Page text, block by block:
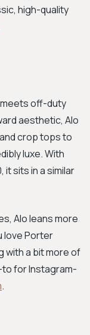
high-quality
off-duty
aesthetic, Alo
crop tops to
luxe. With
it sits in a similar
Alo leans more
love Porter
with a bit more of
for Instagram-
.